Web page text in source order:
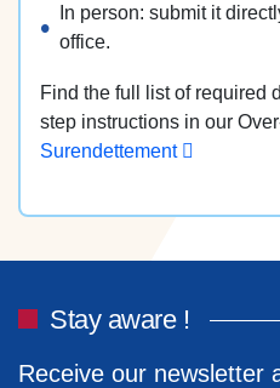
In person: submit it
office.
Find the full list of required
step instructions in our
Surendettement
Stay aware !
Receive our newsletter